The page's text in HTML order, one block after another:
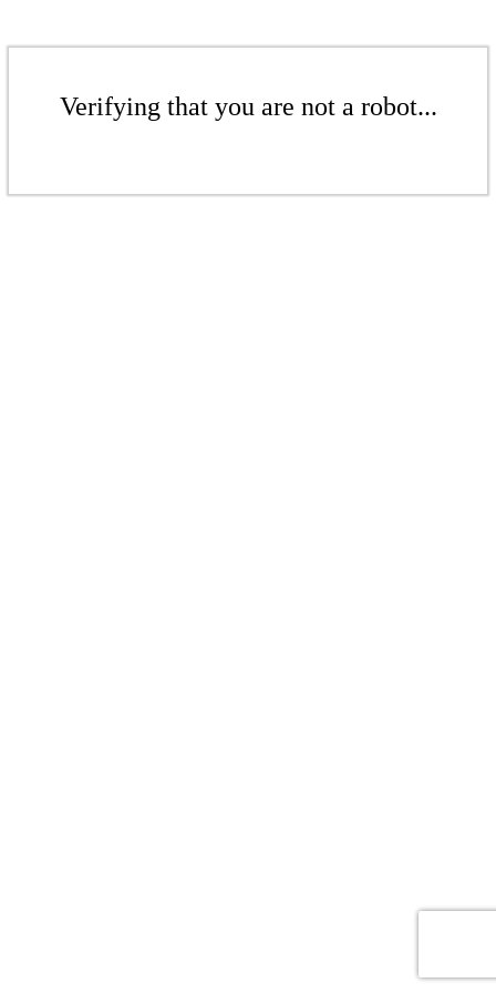
Verifying that you are not a robot...